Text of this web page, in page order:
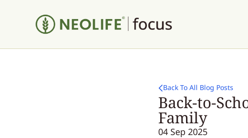
Back To All Blog Posts
Back-to-
Family
04 Sep 2025